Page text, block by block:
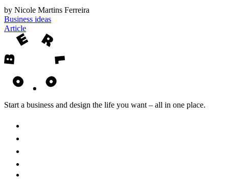
by Nicole Martins Ferreira
Business ideas
Article
Start a business and design the life you want – all in one place.